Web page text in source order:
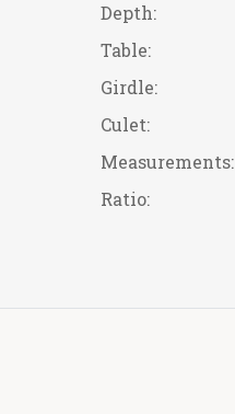
Depth:
Table:
Girdle:
Culet:
Measurements:
Ratio: